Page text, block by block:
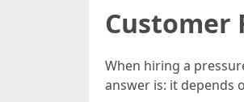
Customer
When hiring a
answer is: it depends